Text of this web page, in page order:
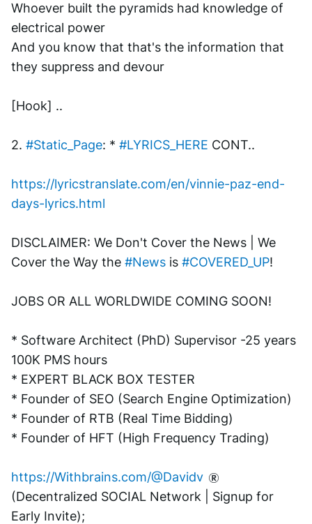
Whoever built the pyramids had knowledge of
electrical power
And you know that that's the information that
they suppress and devour
[Hook] ..
2. #Static_Page: * #LYRICS_HERE CONT..
https://lyricstranslate.com/en/vinnie-paz-end-
days-lyrics.html
DISCLAIMER: We Don't Cover the News | We
Cover the Way the #News is #COVERED_UP!
JOBS OR ALL WORLDWIDE COMING SOON!
* Software Architect (PhD) Supervisor -25 years
100K PMS hours
* EXPERT BLACK BOX TESTER
* Founder of SEO (Search Engine Optimization)
* Founder of RTB (Real Time Bidding)
* Founder of HFT (High Frequency Trading)
https://Withbrains.com/@Davidv
(Decentralized SOCIAL Network | Signup for
Early Invite);